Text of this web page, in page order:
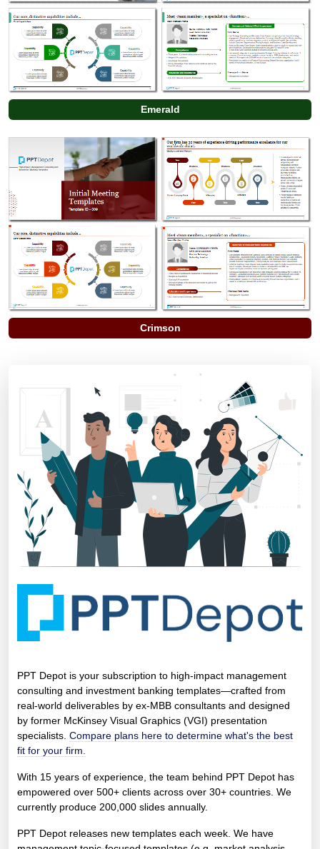
Emerald
Crimson
PPT Depot is your subscription to high-impact management
consulting and investment banking templates—crafted from
real-world deliverables by ex-MBB consultants and designed
by former McKinsey Visual Graphics (VGI) presentation
specialists. Compare plans here to determine what's the best
fit for your firm.
With 15 years of experience, the team behind PPT Depot has
empowered over 500+ clients across over 30+ countries. We
currently produce 200,000 slides annually.
PPT Depot releases new templates each week. We have